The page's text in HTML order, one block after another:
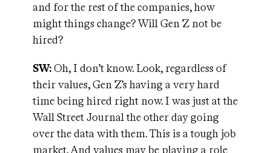
and for the rest of the companies, how
might things change? Will Gen Z not be
hired?
SW:Oh, I don’t know. Look, regardless of
their values, Gen Z’s having a very hard
time being hired right now. I was just at the
Wall Street Journal the other day going
over the data with them. This is a tough job
market. And values may be playing a role